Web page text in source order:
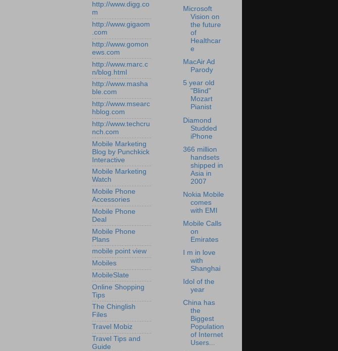
http://www.digg.co
m
http://www.gigaom
.com
http://www.gomon
ews.com
http://www.marc.c
n/blog.html
http://www.masha
ble.com
http://www.msearc
hblog.com
http://www.techcru
nch.com
Mobile Marketing
Blog by Punchkick
Interactive
Mobile Marketing
Watch
Mobile Phone
Accessories
Mobile Phone
Deal
Mobile Phone
Plans
mobile point view
Mobiles
MobileSlate
Online Shopping
Tips
The Chinglish
Files
Travel Mobiz
Travel Tips and
Guide
Microsoft
Vision on
the future
of
Healthcar
e
MacAir Ad
Parody
5 year old
"Blind"
Mozart
Pianist
Diamond
Studded
iPhone
366 million
handsets
shipped in
Asia in
2007
Nokia Mobile
comes
with EMI
Mobile Calls
on
Emirates
I m in love
with
Shanghai
Idol of the
year
China has
the
Biggest
Population
of Internet
Users...